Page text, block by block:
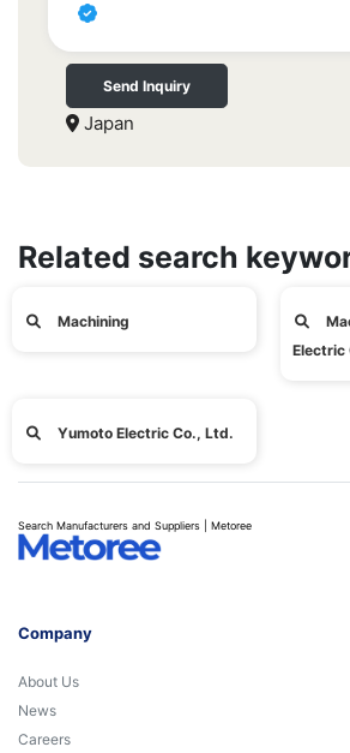
Send Inquiry
Japan
Related search
Machining
Electric
Yumoto Electric Co., Ltd.
Search Manufacturers and Suppliers | Metoree
Company
About Us
News
Careers